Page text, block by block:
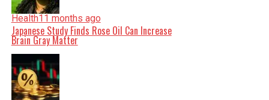
Health11 months ago
Japanese Study Finds Rose Oil Can Increase
Brain Gray Matter